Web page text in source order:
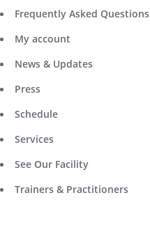
Frequently Asked Questions
My account
News & Updates
Press
Schedule
Services
See Our Facility
Trainers & Practitioners